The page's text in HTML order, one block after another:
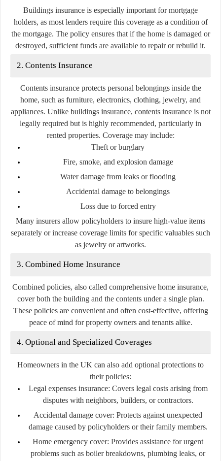
Buildings insurance is especially important for mortgage
holders, as most lenders require this coverage as a condition of
the mortgage. The policy ensures that if the home is damaged or
destroyed, sufficient funds are available to repair or rebuild it.
2. Contents Insurance
Contents insurance protects personal belongings inside the
home, such as furniture, electronics, clothing, jewelry, and
appliances. Unlike buildings insurance, contents insurance is not
legally required but is highly recommended, particularly in
rented properties. Coverage may include:
Theft or burglary
Fire, smoke, and explosion damage
Water damage from leaks or flooding
Accidental damage to belongings
Loss due to forced entry
Many insurers allow policyholders to insure high-value items
separately or increase coverage limits for specific valuables such
as jewelry or artworks.
3. Combined Home Insurance
Combined policies, also called comprehensive home insurance,
cover both the building and the contents under a single plan.
These policies are convenient and often cost-effective, offering
peace of mind for property owners and tenants alike.
4. Optional and Specialized Coverages
Homeowners in the UK can also add optional protections to
their policies:
Legal expenses insurance: Covers legal costs arising from
disputes with neighbors, builders, or contractors.
Accidental damage cover: Protects against unexpected
damage caused by policyholders or their family members.
Home emergency cover: Provides assistance for urgent
problems such as boiler breakdowns, plumbing leaks, or